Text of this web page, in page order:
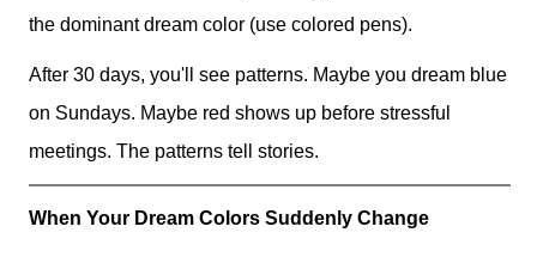
the dominant dream color (use colored pens).
After 30 days, you'll see patterns. Maybe you dream blue
on Sundays. Maybe red shows up before stressful
meetings. The patterns tell stories.
When Your Dream Colors Suddenly Change